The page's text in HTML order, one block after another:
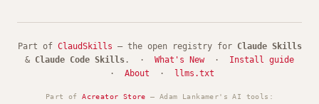
Part of ClaudSkills — the open registry for Claude Skills
& Claude Code Skills . · What's New· Install guide
· About · llms.txt
Part ofAcreator Store — Adam Lankamer's AI tools: